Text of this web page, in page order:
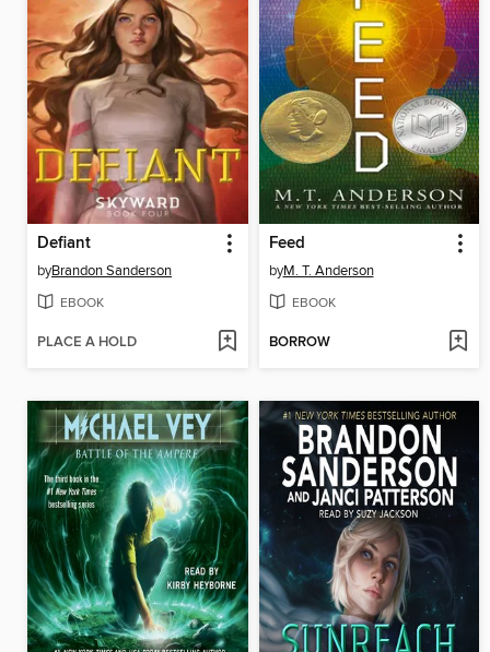
Defiant
byBrandon Sanderson
EBOOK
PLACE A HOLD
Feed
byM. T. Anderson
EBOOK
BORROW